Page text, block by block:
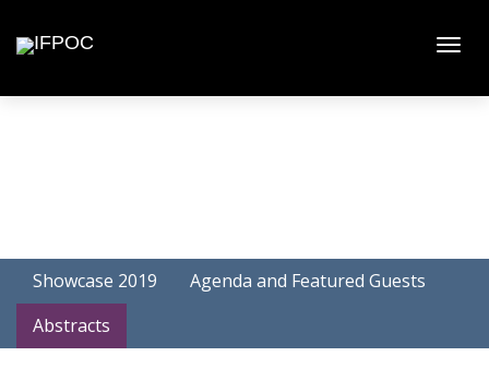
Showcase 2019
Agenda and Featured Guests
Abstracts